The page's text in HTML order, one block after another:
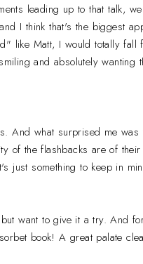
leading up to that talk,
I think that's the biggest
like Matt, I would totally fall
and absolutely wanting
And what surprised me was
of the flashbacks are of
just something to keep in
want to give it a try. And
book! A great palate